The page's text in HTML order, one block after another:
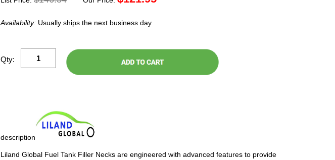
Availability: Usually ships the next business day
Qty:
description
Liland Global Fuel Tank Filler Necks are engineered with advanced features to provide